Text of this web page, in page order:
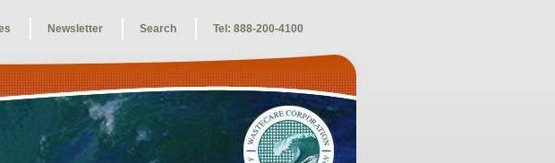
Newsletter Search Tel: 888-200-4100